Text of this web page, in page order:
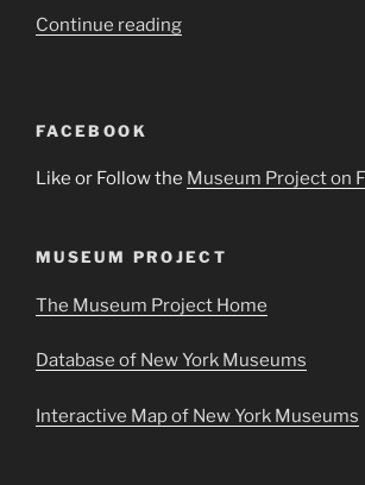
Continue reading“Fort
Water
Battery”
FACEBOOK
Like or Follow the Museum Project on
MUSEUM PROJECT
The Museum Project Home
Database of New York Museums
Interactive Map of New York Museums